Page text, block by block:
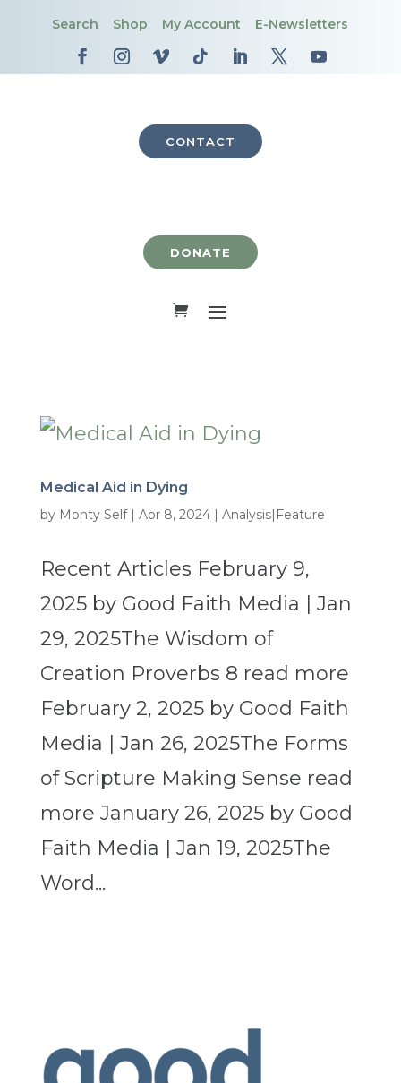
Search Shop My Account E-Newsletters
CONTACT
DONATE
Medical Aid in Dying
by Monty Self| Apr 8, 2024| Analysis|Feature
Recent Articles February 9,
2025 by Good Faith Media | Jan
29, 2025The Wisdom of
Creation Proverbs 8 read more
February 2, 2025 by Good Faith
Media | Jan 26, 2025The Forms
of Scripture Making Sense read
more January 26, 2025 by Good
Faith Media | Jan 19, 2025The
Word...